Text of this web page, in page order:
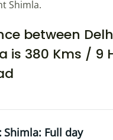
Shimla.
between
is 380 Kms / 9
Shimla: Full day